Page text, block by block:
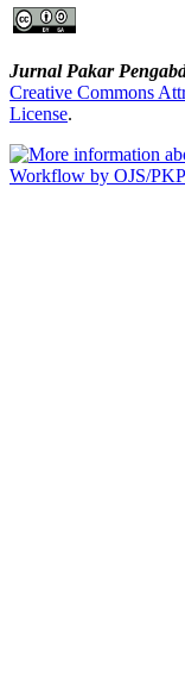
Jurnal Pakar
Creative Commons
License.